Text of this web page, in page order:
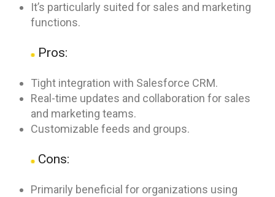
It’s particularly suited for sales and marketing
functions.
Pros:
Tight integration with Salesforce CRM.
Real-time updates and collaboration for sales
and marketing teams.
Customizable feeds and groups.
Cons:
Primarily beneficial for organizations using